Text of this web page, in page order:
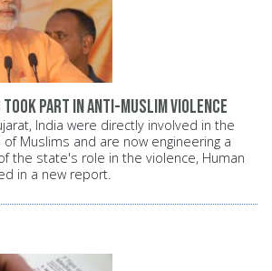
part in anti-Muslim violence
India were directly involved in the
Muslims and are now engineering a
the state's role in the violence, Human
in a new report.